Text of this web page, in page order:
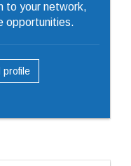
to your network,
opportunities.
profile